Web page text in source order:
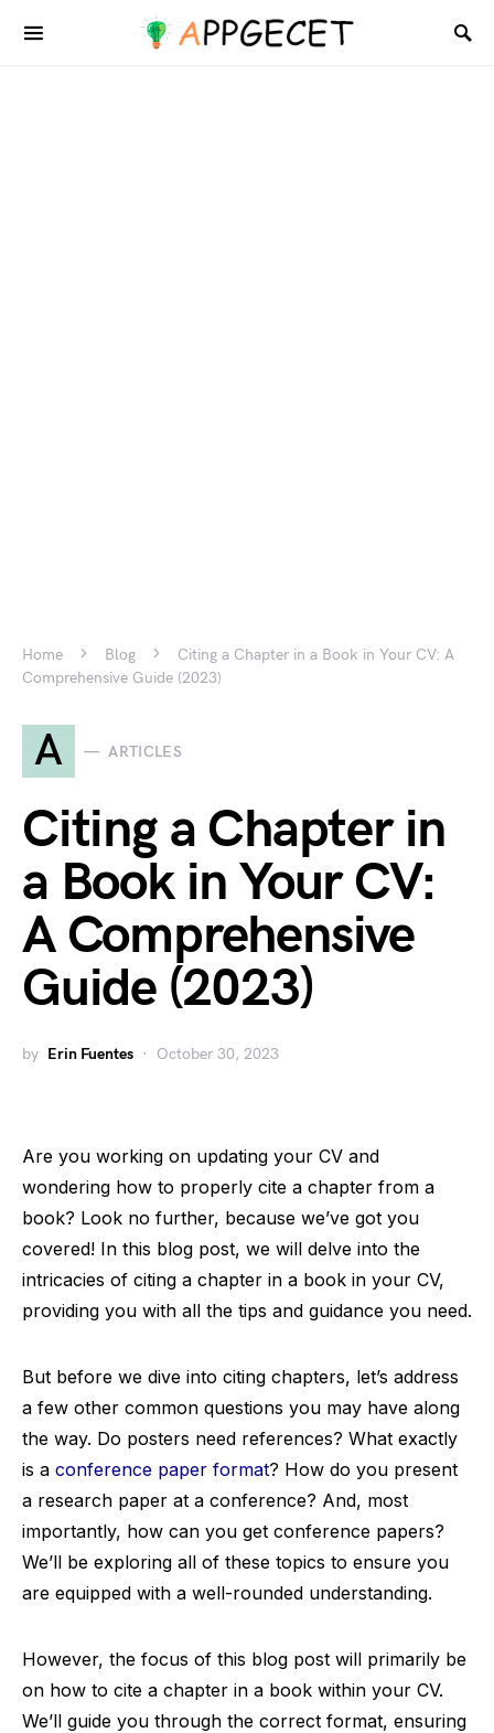
Home Blog
Citing a Chapter in a Book in Your CV: A
Comprehensive Guide (2023)
A ARTICLES
Citing a Chapter in
a Book in Your CV:
A Comprehensive
Guide (2023)
by Erin Fuentes October 30, 2023
Are you working on updating your CV and
wondering how to properly cite a chapter from a
book? Look no further, because we’ve got you
covered! In this blog post, we will delve into the
intricacies of citing a chapter in a book in your CV,
providing you with all the tips and guidance you need.
But before we dive into citing chapters, let’s address
a few other common questions you may have along
the way. Do posters need references? What exactly
is a conference paper format? How do you present
a research paper at a conference? And, most
importantly, how can you get conference papers?
We’ll be exploring all of these topics to ensure you
are equipped with a well-rounded understanding.
However, the focus of this blog post will primarily be
on how to cite a chapter in a book within your CV.
We’ll guide you through the correct format, ensuring